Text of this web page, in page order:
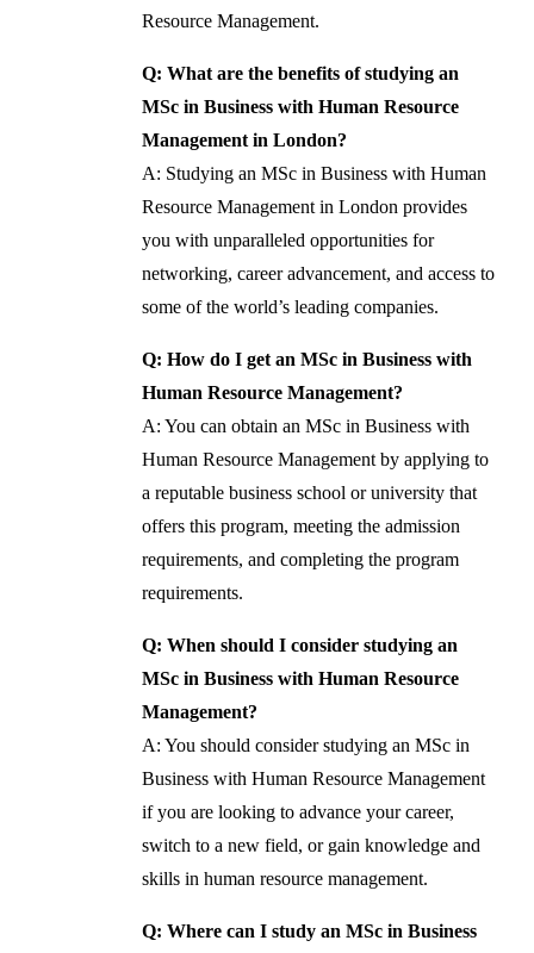
Resource Management.
Q: What are the benefits of studying an
MSc in Business with Human Resource
Management in London?
A: Studying an MSc in Business with Human
Resource Management in London provides
you with unparalleled opportunities for
networking, career advancement, and access to
some of the world’s leading companies.
Q: How do I get an MSc in Business with
Human Resource Management?
A: You can obtain an MSc in Business with
Human Resource Management by applying to
a reputable business school or university that
offers this program, meeting the admission
requirements, and completing the program
requirements.
Q: When should I consider studying an
MSc in Business with Human Resource
Management?
A: You should consider studying an MSc in
Business with Human Resource Management
if you are looking to advance your career,
switch to a new field, or gain knowledge and
skills in human resource management.
Q: Where can I study an MSc in Business